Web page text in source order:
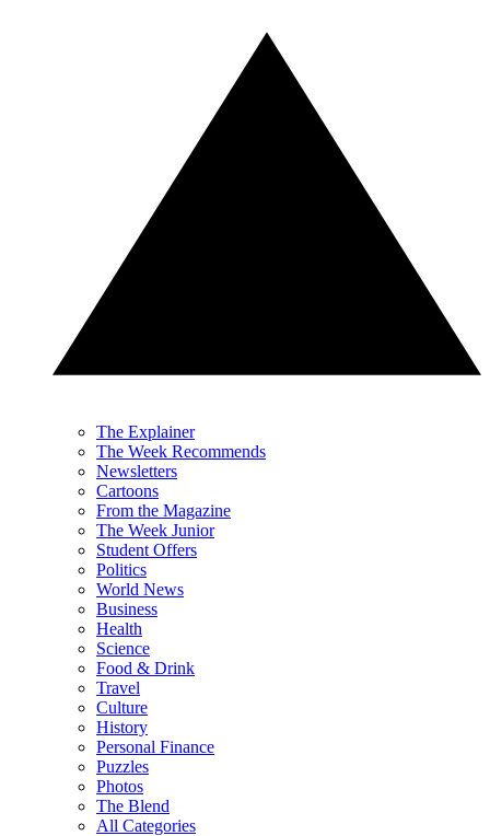
The Explainer
The Week Recommends
Newsletters
Cartoons
From the Magazine
The Week Junior
Student Offers
Politics
World News
Business
Health
Science
Food & Drink
Travel
Culture
History
Personal Finance
Puzzles
Photos
The Blend
All Categories